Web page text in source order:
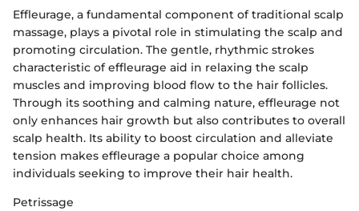
Effleurage, a fundamental component of traditional scalp
massage, plays a pivotal role in stimulating the scalp and
promoting circulation. The gentle, rhythmic strokes
characteristic of effleurage aid in relaxing the scalp
muscles and improving blood flow to the hair follicles.
Through its soothing and calming nature, effleurage not
only enhances hair growth but also contributes to overall
scalp health. Its ability to boost circulation and alleviate
tension makes effleurage a popular choice among
individuals seeking to improve their hair health.
Petrissage